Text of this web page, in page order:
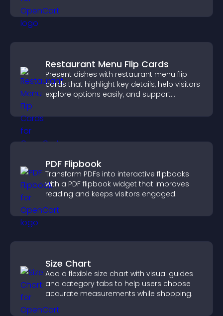
Restaurant Menu Flip Cards
Present dishes with restaurant menu flip
cards that highlight key details, help visitors
explore options easily, and support
PDF Flipbook
Transform PDFs into interactive flipbooks
with a PDF flipbook widget that improves
reading and keeps visitors engaged.
Size Chart
Add a flexible size chart with visual guides
and category tabs to help users choose
accurate measurements while shopping.